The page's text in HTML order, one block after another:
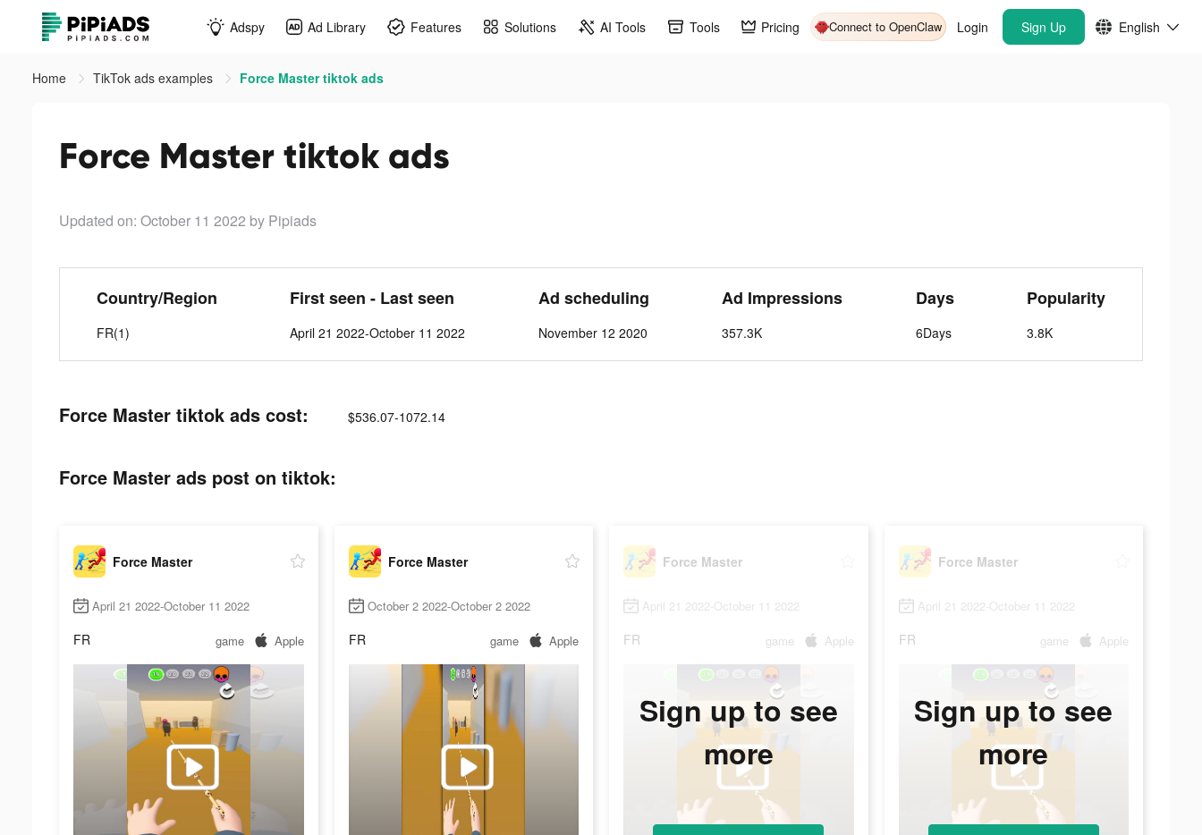
Adspy Ad Library Features Solutions AI Tools Tools Pricing Connect to OpenClaw Login Sign Up English
Home TikTok ads examples Force Master tiktok ads
Force Master tiktok ads
Updated on: October 11 2022 by Pipiads
Country/Region
FR(1)
First seen - Last seen
April 21 2022-October 11 2022
Ad scheduling
November 12 2020
Ad Impressions
357.3K
Days
6Days
Popularity
3.8K
Force Master tiktok ads cost: $536.07-1072.14
Force Master ads post on tiktok:
Force Master
April 21 2022-October 11 2022
FR game Apple
Force Master
October 2 2022-October 2 2022
FR game Apple
Force Master
April 21 2022-October 11 2022
FR game Apple
Sign up to see
more
Force Master
April 21 2022-October 11 2022
FR game Apple
Sign up to see
more